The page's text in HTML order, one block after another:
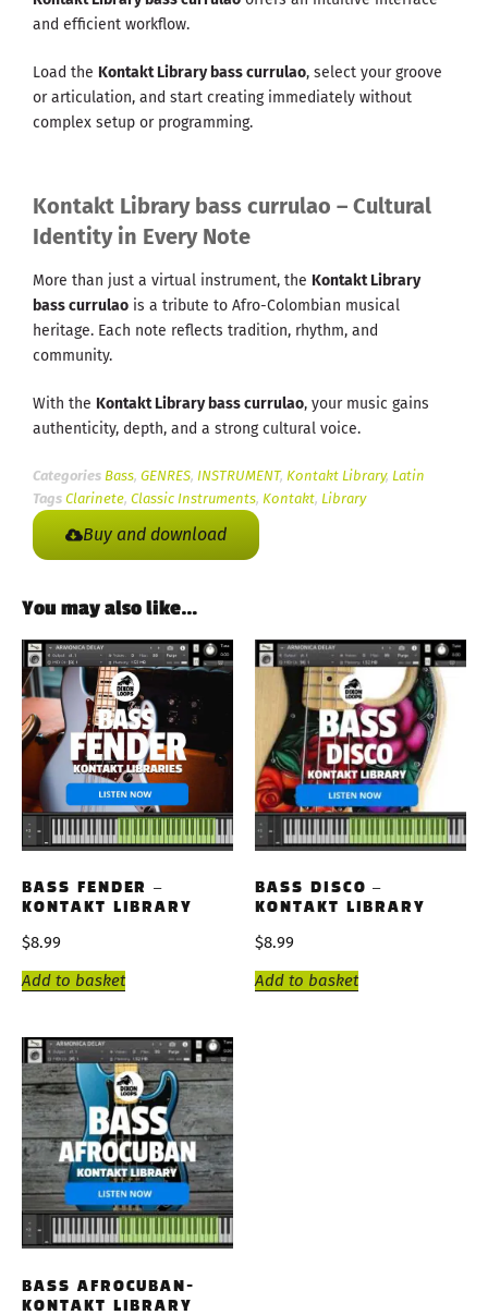
and efficient workflow.
Load the Kontakt Library bass currulao, select your groove
or articulation, and start creating immediately without
complex setup or programming.
Kontakt Library bass currulao – Cultural
Identity in Every Note
More than just a virtual instrument, the Kontakt Library
bass currulao is a tribute to Afro-Colombian musical
heritage. Each note reflects tradition, rhythm, and
community.
With the Kontakt Library bass currulao, your music gains
authenticity, depth, and a strong cultural voice.
Categories Bass, GENRES, INSTRUMENT, Kontakt Library, Latin
Tags Clarinete, Classic Instruments, Kontakt, Library
Buy and download
You may also like…
BASS FENDER –
KONTAKT LIBRARY
$8.99
Add to basket
BASS DISCO –
KONTAKT LIBRARY
$8.99
Add to basket
BASS AFROCUBAN-
KONTAKT LIBRARY